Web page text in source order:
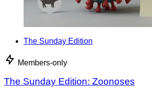
The Sunday Edition
Members-only
The Sunday Edition: Zoonoses